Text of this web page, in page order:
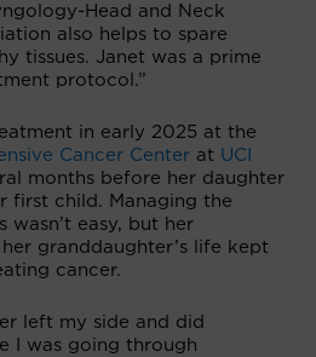
Head and Neck
also helps to spare
tissues. Janet was a prime
protocol.”
in early 2025 at the
Cancer Center at UCI
months before her daughter
first child. Managing the
easy, but her
granddaughter’s life kept
cancer.
left my side and did
I was going through